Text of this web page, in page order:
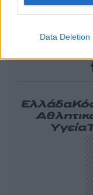
Data Deletion
Ελλάδα
Υγεία